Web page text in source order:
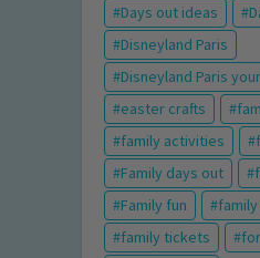
Days out ideas
Disneyland Paris
Disneyland Paris
easter crafts
family activities
Family days out
Family fun
family tickets